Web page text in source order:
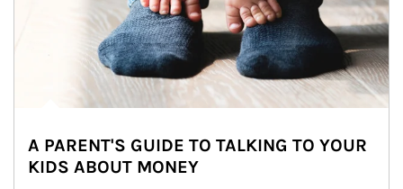
A PARENT'S GUIDE TO TALKING TO YOUR
KIDS ABOUT MONEY